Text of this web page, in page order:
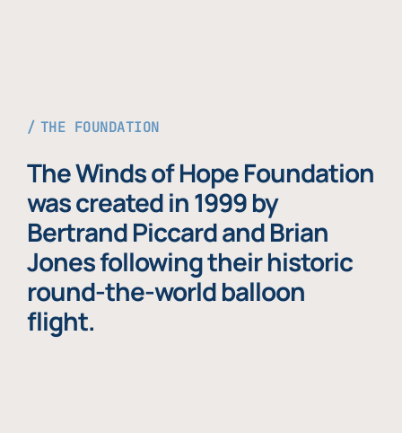
THE FOUNDATION
The Winds of Hope Foundation
was created in 1999 by
Bertrand Piccard and Brian
Jones following their historic
round-the-world balloon
flight.